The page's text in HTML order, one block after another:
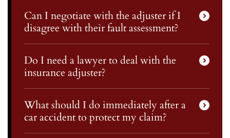
Can I negotiate with the adjuster if I
disagree with their fault assessment?
Do I need a lawyer to deal with the
insurance adjuster?
What should I do immediately after a
car accident to protect my claim?